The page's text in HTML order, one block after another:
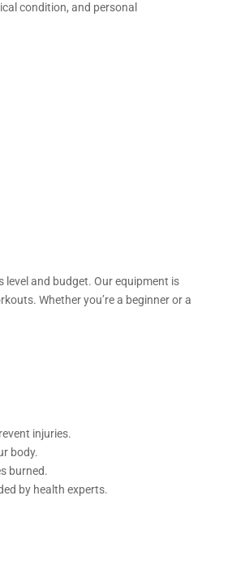
condition, and personal
and budget. Our equipment is
Whether you’re a beginner or a
injuries.
body.
burned.
by health experts.